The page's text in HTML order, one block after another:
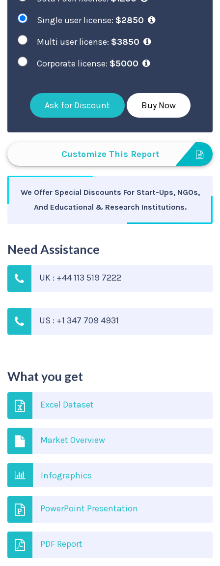
Single user license: $2850
Multi user license: $3850
Corporate license: $5000
Ask for Discount Buy Now
Customize This Report
We Offer Special Discounts For Start-Ups, NGOs,
And Educational & Research Institutions.
Need Assistance
UK : +44 113 519 7222
US : +1 347 709 4931
What you get
Excel Dataset
Market Overview
Infographics
PowerPoint Presentation
PDF Report